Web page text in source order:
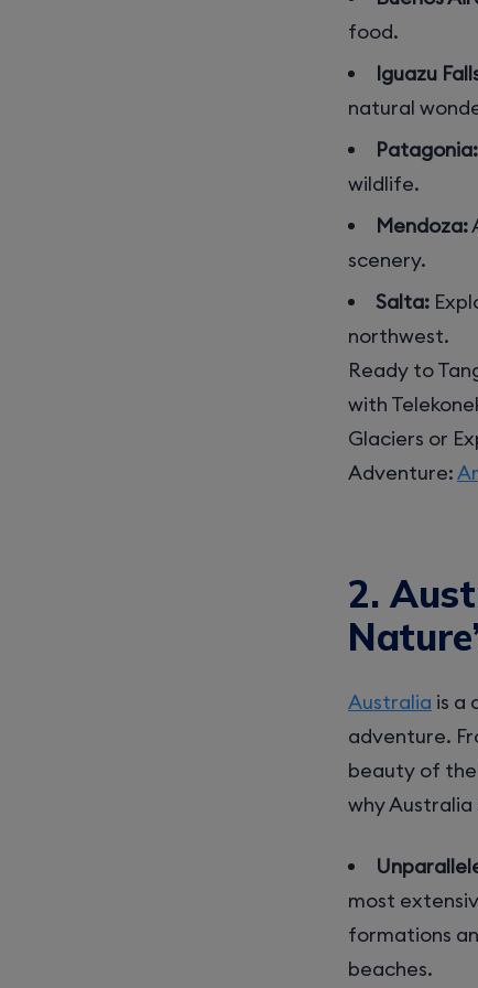
food.
Iguazu
natural
Patagonia:
wildlife.
Mendoza:
scenery.
Salta:
northwest.
Ready to
with
Glaciers or
Adventure:
2.
Australia is a
adventure.
beauty of the
why
most
formations
beaches.